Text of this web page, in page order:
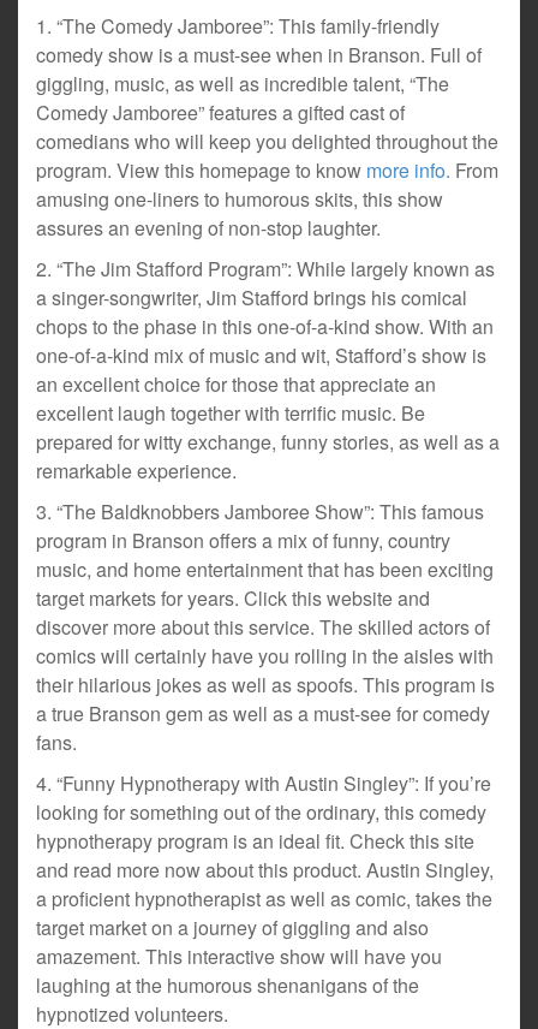
1. “The Comedy Jamboree”: This family-friendly
comedy show is a must-see when in Branson. Full of
giggling, music, as well as incredible talent, “The
Comedy Jamboree” features a gifted cast of
comedians who will keep you delighted throughout the
program. View this homepage to know more info. From
amusing one-liners to humorous skits, this show
assures an evening of non-stop laughter.
2. “The Jim Stafford Program”: While largely known as
a singer-songwriter, Jim Stafford brings his comical
chops to the phase in this one-of-a-kind show. With an
one-of-a-kind mix of music and wit, Stafford’s show is
an excellent choice for those that appreciate an
excellent laugh together with terrific music. Be
prepared for witty exchange, funny stories, as well as a
remarkable experience.
3. “The Baldknobbers Jamboree Show”: This famous
program in Branson offers a mix of funny, country
music, and home entertainment that has been exciting
target markets for years. Click this website and
discover more about this service. The skilled actors of
comics will certainly have you rolling in the aisles with
their hilarious jokes as well as spoofs. This program is
a true Branson gem as well as a must-see for comedy
fans.
4. “Funny Hypnotherapy with Austin Singley”: If you’re
looking for something out of the ordinary, this comedy
hypnotherapy program is an ideal fit. Check this site
and read more now about this product. Austin Singley,
a proficient hypnotherapist as well as comic, takes the
target market on a journey of giggling and also
amazement. This interactive show will have you
laughing at the humorous shenanigans of the
hypnotized volunteers.